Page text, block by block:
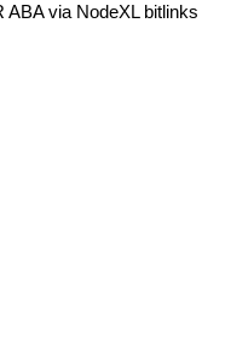
via NodeXL bitlinks